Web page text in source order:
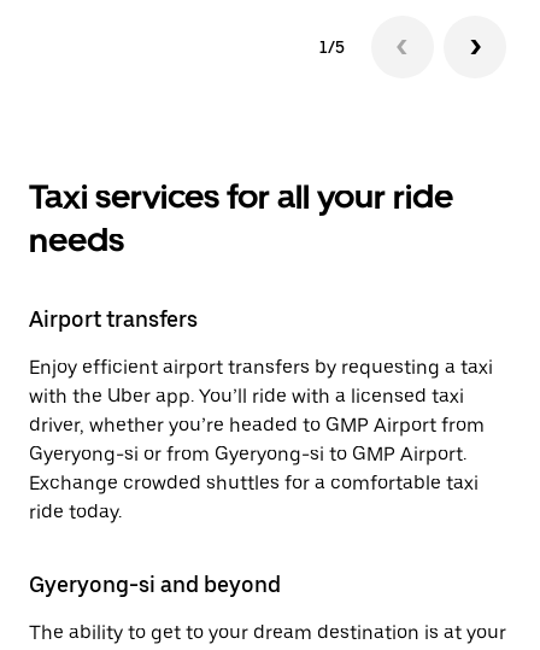
1/5
Taxi services for all your ride
needs
Airport transfers
Enjoy efficient airport transfers by requesting a taxi
with the Uber app. You’ll ride with a licensed taxi
driver, whether you’re headed to GMP Airport from
Gyeryong-si or from Gyeryong-si to GMP Airport.
Exchange crowded shuttles for a comfortable taxi
ride today.
Gyeryong-si and beyond
The ability to get to your dream destination is at your